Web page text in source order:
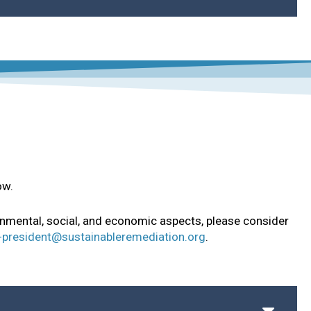
social, and economic aspects, please consider
.